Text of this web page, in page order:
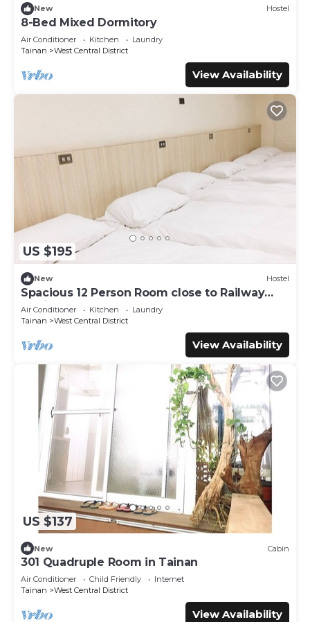
New Hostel
8-Bed Mixed Dormitory
Air Conditioner Kitchen
Laundry
Tainan
West Central District
View Availability
US $195
New Hostel
Spacious 12 Person Room close to Railway
Station
Air Conditioner Kitchen
Laundry
Tainan
West Central District
View Availability
US $137
New Cabin
301 Quadruple Room in Tainan
Air Conditioner Child Friendly
Internet
Tainan
West Central District
View Availability